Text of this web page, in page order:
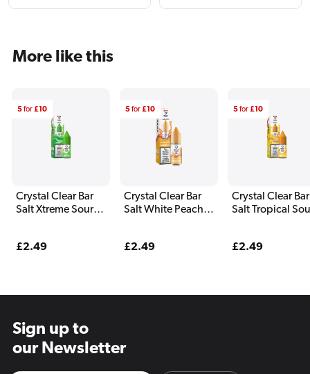
More like this
Crystal Clear Bar
Salt Xtreme Sour
Regular
£2.49
5for£10
Crystal Clear Bar
Salt White Peach
Regular
£2.49
5for£10
Crystal Clear Bar
Salt Tropical
Regular
£2.49
5for£10
Sign up to
our Newsletter